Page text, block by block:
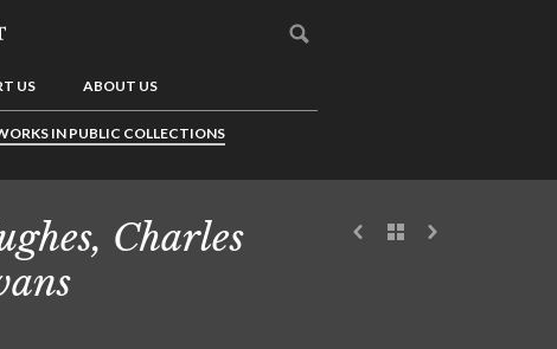
US ABOUT US
IN PUBLIC COLLECTIONS
Charles